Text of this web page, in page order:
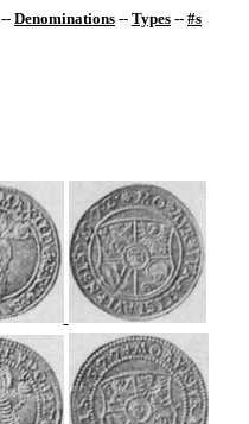
-- Denominations -- Types -- #s